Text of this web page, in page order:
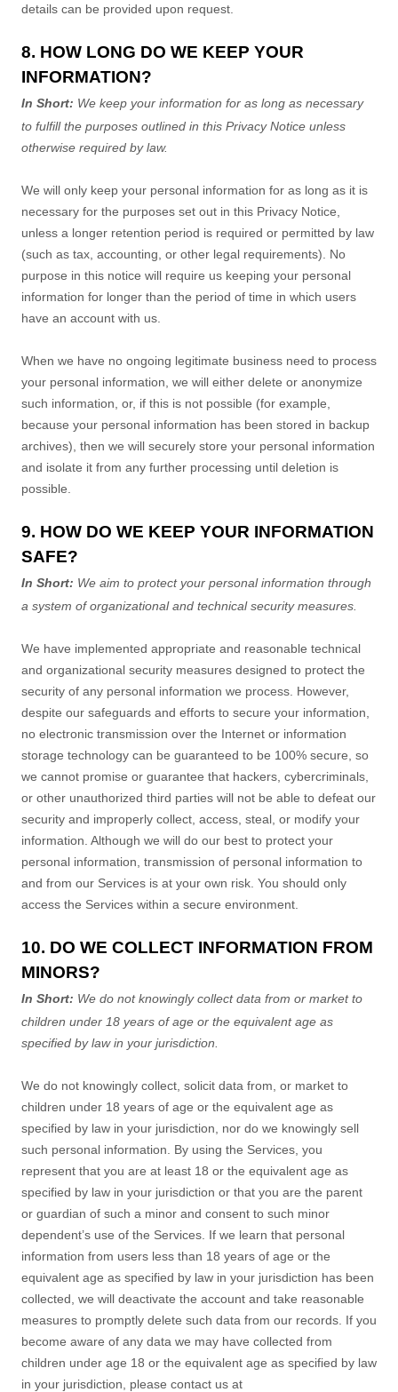
details can be provided upon request.
8. HOW LONG DO WE KEEP YOUR
INFORMATION?
In Short: We keep your information for as long as necessary
to fulfillthe purposes outlined in this Privacy Notice unless
otherwise required by law.
We will only keep your personal information for as long as it is
necessary for the purposes set out in this Privacy Notice,
unless a longer retention period is required or permitted by law
(such as tax, accounting, or other legal requirements).
No
purpose in this notice will require us keeping your personal
information for longer than the period of time in which users
have an account with us
When we have no ongoing legitimate business need to process
your personal information, we will either delete or anonymize
such information, or, if this is not possible (for example,
because your personal information has been stored in backup
archives), then we will securely store your personal information
and isolate it from any further processing until deletion is
possible.
9. HOW DO WE KEEP YOUR INFORMATION
SAFE?
In Short: We aim to protect your personal information through
a system oforganizationaland technical security measures.
We have implemented appropriate and reasonable technical
and organizational security measures designed to protect the
security of any personal information we process. However,
despite our safeguards and efforts to secure your information,
no electronic transmission over the Internet or information
storage technology can be guaranteed to be 100% secure, so
we cannot promise or guarantee that hackers, cybercriminals,
or other unauthorized third parties will not be able to defeat our
security and improperly collect, access, steal, or modify your
information. Although we will do our best to protect your
personal information, transmission of personal information to
and from our Services is at your own risk. You should only
access the Services within a secure environment.
10. DO WE COLLECT INFORMATION FROM
MINORS?
In Short: We do not knowingly collect data from or market to
children under 18 years of age or the equivalent age as
specified by law in your jurisdiction
We do not knowingly collect, solicit data from, or market to
children under 18 years of age or the equivalent age as
specified by law in your jurisdiction , nor do we knowingly sell
such personal information. By using the Services, you
represent that you are at least 18 or the equivalent age as
specified by law in your jurisdiction or that you are the parent
or guardian of such a minor and consent to such minor
dependent’s use of the Services. If we learn that personal
information from users less than 18 years of age or the
equivalent age as specified by law in your jurisdiction has been
collected, we will deactivate the account and take reasonable
measures to promptly delete such data from our records. If you
become aware of any data we may have collected from
children under age 18 or the equivalent age as specified by law
in your jurisdiction , please contact us at